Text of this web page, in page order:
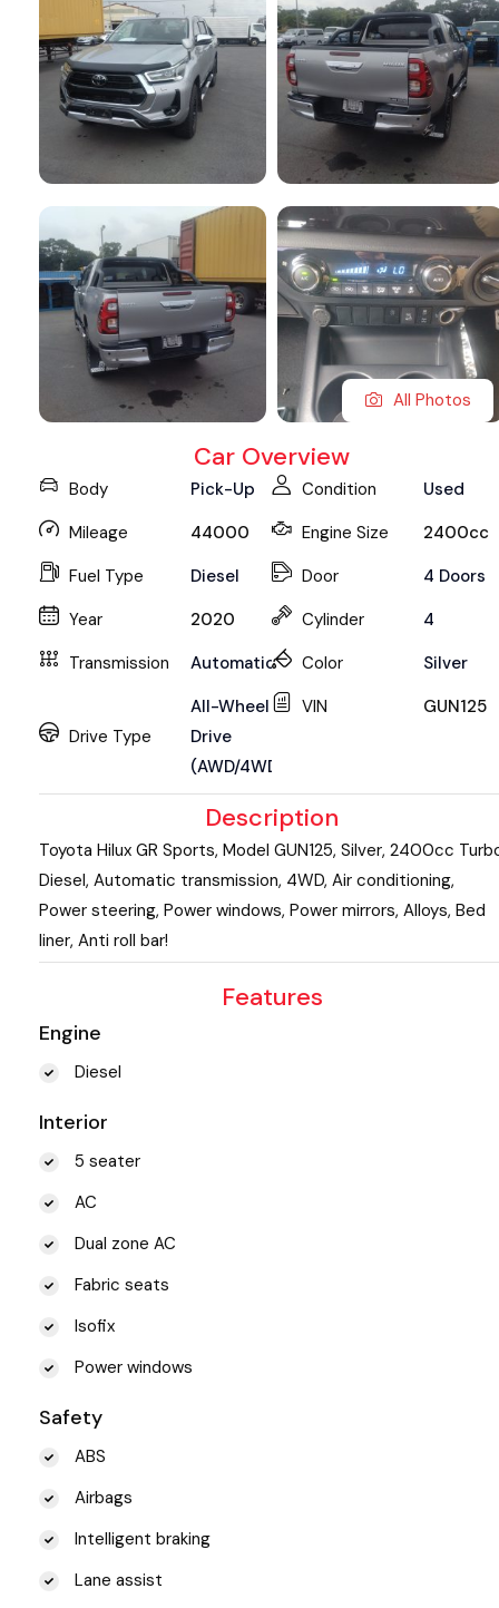
All Photos
Car Overview
Body
Pick-Up
Mileage
44000
Fuel Type
Diesel
Year
2020
Transmission
Automatic
Drive Type
All-Wheel
Drive
(AWD/4WD)
Condition
Used
Engine Size
2400cc
Door
4 Doors
Cylinder
4
Color
Silver
VIN
GUN125
Description
Toyota Hilux GR Sports, Model GUN125, Silver, 2400cc
Diesel, Automatic transmission, 4WD, Air conditioning,
Power steering, Power windows, Power mirrors, Alloys, Bed
liner, Anti roll bar!
Features
Engine
Diesel
Interior
5 seater
AC
Dual zone AC
Fabric seats
Isofix
Power windows
Safety
ABS
Airbags
Intelligent braking
Lane assist